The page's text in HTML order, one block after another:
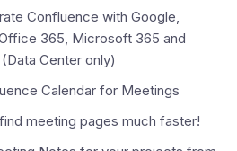
Confluence with Google,
365, Microsoft 365 and
Center only)
Calendar for Meetings
meeting pages much faster!